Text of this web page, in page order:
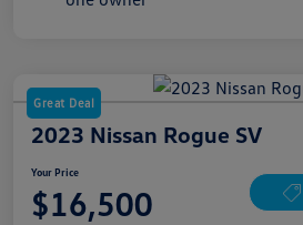
Great Deal
2023 Nissan Rogue SV
Your Price
$16,500